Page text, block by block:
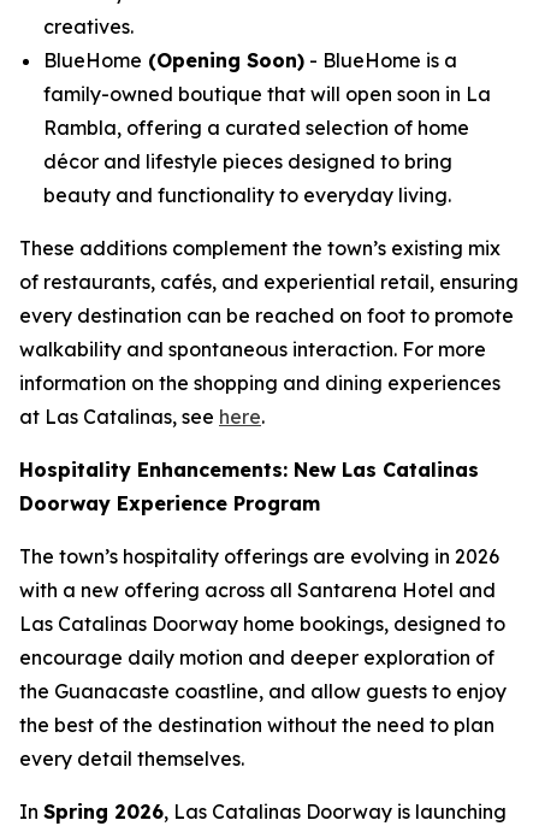
creatives.
BlueHome (Opening Soon) - BlueHome is a
family-owned boutique that will open soon in La
Rambla, offering a curated selection of home
décor and lifestyle pieces designed to bring
beauty and functionality to everyday living.
These additions complement the town’s existing mix
of restaurants, cafés, and experiential retail, ensuring
every destination can be reached on foot to promote
walkability and spontaneous interaction. For more
information on the shopping and dining experiences
at Las Catalinas, see here.
Hospitality Enhancements: New Las Catalinas
Doorway Experience Program
The town’s hospitality offerings are evolving in 2026
with a new offering across all Santarena Hotel and
Las Catalinas Doorway home bookings, designed to
encourage daily motion and deeper exploration of
the Guanacaste coastline, and allow guests to enjoy
the best of the destination without the need to plan
every detail themselves.
In Spring 2026, Las Catalinas Doorway is launching